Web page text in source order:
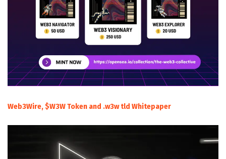
Web3Wire, $W3W Token and .w3w tld Whitepaper